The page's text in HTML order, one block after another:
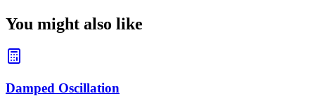
You might also like
Damped Oscillation